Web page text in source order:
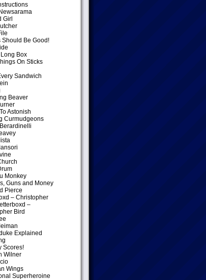
Girl
Should Be Good!
Long Box
On Sticks
Sandwich
Beaver
Astonish
Curmudgeons
Monkey
Guns and Money
Pierce
– Christopher
–
Bird
Explained
Scores!
Wilner
Wings
Superheroine